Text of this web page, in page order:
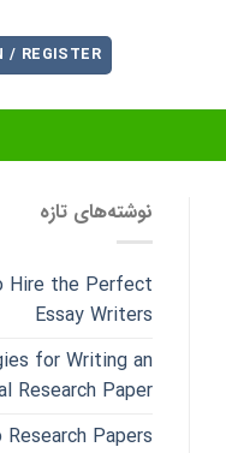
/ REGISTER
نوشته‌های تازه
Hire the Perfect
Essay Writers
for Writing an
Research Paper
Papers